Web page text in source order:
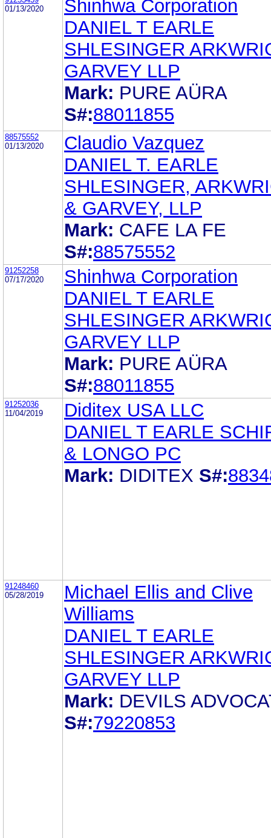
01/13/2020
Shinhwa Corporation
DANIEL T EARLE
SHLESINGER
GARVEY LLP
Mark: PURE AÜRA
S#:88011855
88575552
01/13/2020
Claudio Vazquez
DANIEL T. EARLE
SHLESINGER,
& GARVEY, LLP
Mark: CAFE LA FE
S#:88575552
91252258
07/17/2020
Shinhwa Corporation
DANIEL T EARLE
SHLESINGER
GARVEY LLP
Mark: PURE AÜRA
S#:88011855
91252036
11/04/2019
Diditex USA LLC
DANIEL T EARLE
& LONGO PC
Mark: DIDITEX S#:
91248460
05/28/2019
Michael Ellis and Clive
Williams
DANIEL T EARLE
SHLESINGER
GARVEY LLP
Mark: DEVILS
S#:79220853